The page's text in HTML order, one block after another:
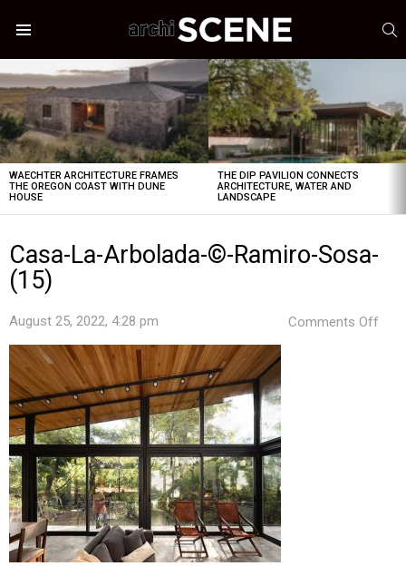
LATEST
STORIES
WAECHTER ARCHITECTURE FRAMES
THE OREGON COAST WITH DUNE
HOUSE
THE DIP PAVILION CONNECTS
ARCHITECTURE, WATER AND
LANDSCAPE
Casa-La-Arbolada-©-Ramiro-Sosa-
(15)
August 25, 2022, 4:28 pm Comments Off